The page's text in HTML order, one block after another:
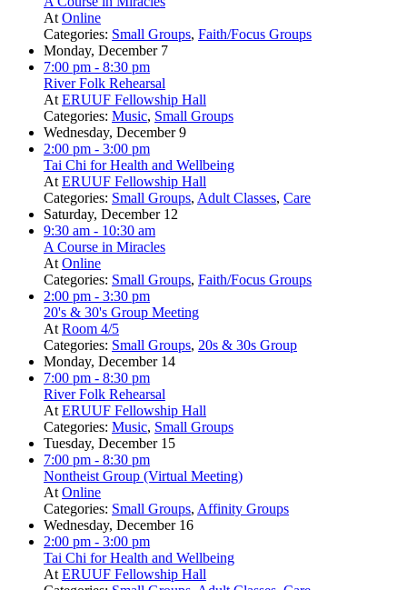
AtOnline
Categories: Small Groups, Faith/Focus Groups
Monday, December 7
7:00 pm - 8:30 pm
River Folk Rehearsal
AtERUUF Fellowship Hall
Categories: Music, Small Groups
Wednesday, December 9
2:00 pm - 3:00 pm
Tai Chi for Health and Wellbeing
AtERUUF Fellowship Hall
Categories: Small Groups, Adult Classes, Care
Saturday, December 12
9:30 am - 10:30 am
A Course in Miracles
AtOnline
Categories: Small Groups, Faith/Focus Groups
2:00 pm - 3:30 pm
20's & 30's Group Meeting
AtRoom 4/5
Categories: Small Groups, 20s & 30s Group
Monday, December 14
7:00 pm - 8:30 pm
River Folk Rehearsal
AtERUUF Fellowship Hall
Categories: Music, Small Groups
Tuesday, December 15
7:00 pm - 8:30 pm
Nontheist Group (Virtual Meeting)
AtOnline
Categories: Small Groups, Affinity Groups
Wednesday, December 16
2:00 pm - 3:00 pm
Tai Chi for Health and Wellbeing
AtERUUF Fellowship Hall